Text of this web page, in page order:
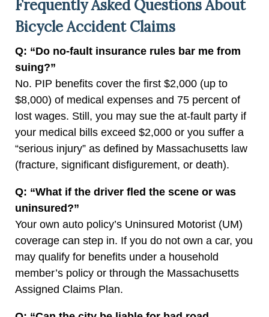
Frequently Asked Questions About
Bicycle Accident Claims
Q: “Do no-fault insurance rules bar me from
suing?”
No. PIP benefits cover the first $2,000 (up to
$8,000) of medical expenses and 75 percent of
lost wages. Still, you may sue the at-fault party if
your medical bills exceed $2,000 or you suffer a
“serious injury” as defined by Massachusetts law
(fracture, significant disfigurement, or death).
Q: “What if the driver fled the scene or was
uninsured?”
Your own auto policy’s Uninsured Motorist (UM)
coverage can step in. If you do not own a car, you
may qualify for benefits under a household
member’s policy or through the Massachusetts
Assigned Claims Plan.